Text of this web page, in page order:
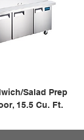
Salad Prep
15.5 Cu. Ft.